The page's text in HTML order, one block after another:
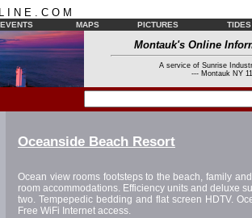
I N E . C O M
EVENTS MAPS PICTURES TIDES
Montauk's Online
A service of Sunrise
--- Montauk NY
Oceanside Beach Resort
Ocean view rooms footsteps to the beach, family
room accommodations. Efficiency units and deluxe
two. Tempepedic bedding and flat screen HDTV.
Free WiFi Internet access.